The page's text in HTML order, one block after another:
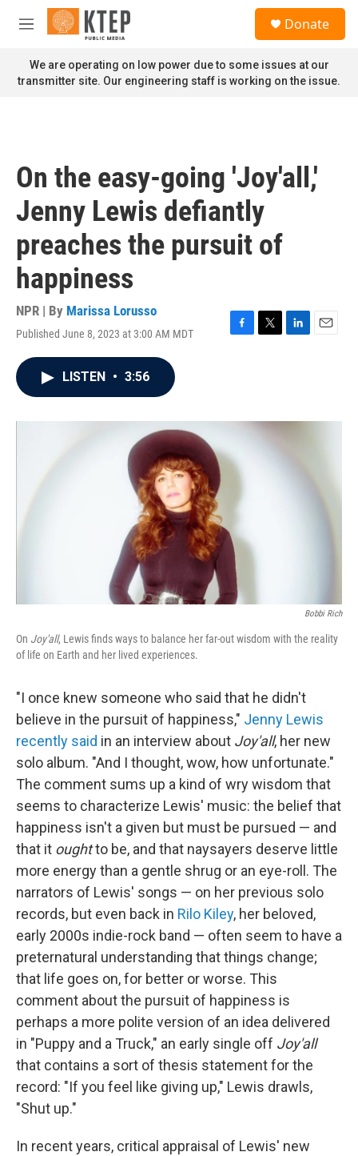
Skip to main content
M
n
u
Donate
We are operating on low power due to some issues at our
transmitter site. Our engineering staff is working on the issue.
On the easy-going 'Joy'all,'
Jenny Lewis defiantly
preaches the pursuit of
happiness
NPR | By Marissa Lorusso
Published June 8, 2023 at 3:00 AM MDT
F
o
T
r
L
I
E
LISTEN • 3:56
Bobbi Rich
On Joy'all, Lewis finds ways to balance her far-out wisdom with the reality
of life on Earth and her lived experiences.
"I once knew someone who said that he didn't
believe in the pursuit of happiness," Jenny Lewis
recently said in an interview about Joy'all, her new
solo album. "And I thought, wow, how unfortunate."
The comment sums up a kind of wry wisdom that
seems to characterize Lewis' music: the belief that
happiness isn't a given but must be pursued — and
that it oughtto be, and that naysayers deserve little
more energy than a gentle shrug or an eye-roll. The
narrators of Lewis' songs — on her previous solo
records, but even back in Rilo Kiley, her beloved,
early 2000s indie-rock band — often seem to have a
preternatural understanding that things change;
that life goes on, for better or worse. This
comment about the pursuit of happiness is
perhaps a more polite version of an idea delivered
in "Puppy and a Truck," an early single off Joy'all
that contains a sort of thesis statement for the
record: "If you feel like giving up," Lewis drawls,
"Shut up."
In recent years, critical appraisal of Lewis' new